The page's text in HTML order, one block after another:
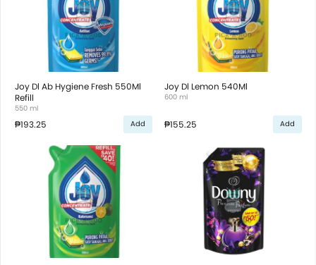
Joy Dl Ab Hygiene Fresh 550Ml
Refill
550 ml
₱193.25 Add
Joy Dl Lemon 540Ml
600 ml
₱155.25 Add